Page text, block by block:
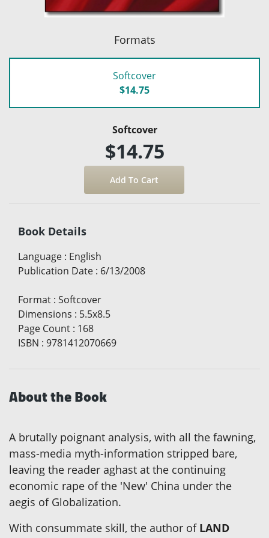
Formats
Softcover
$14.75
Softcover
$14.75
Book Details
Language : English
Publication Date : 6/13/2008
Format : Softcover
Dimensions : 5.5x8.5
Page Count : 168
ISBN : 9781412070669
About the Book
A brutally poignant analysis, with all the fawning,
mass-media myth-information stripped bare,
leaving the reader aghast at the continuing
economic rape of the 'New' China under the
aegis of Globalization.
With consummate skill, the author of LAND